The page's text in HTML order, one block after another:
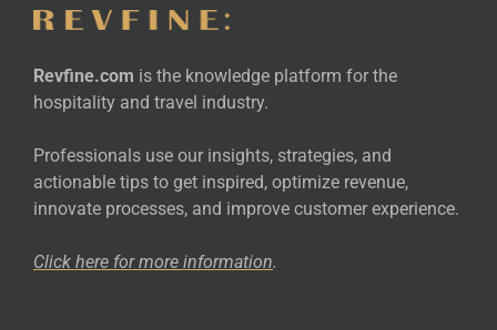
Revfine.com is the knowledge platform for the
hospitality and travel industry.
Professionals use our insights, strategies, and
actionable tips to get inspired, optimize revenue,
innovate processes, and improve customer experience.
Click here for more information.